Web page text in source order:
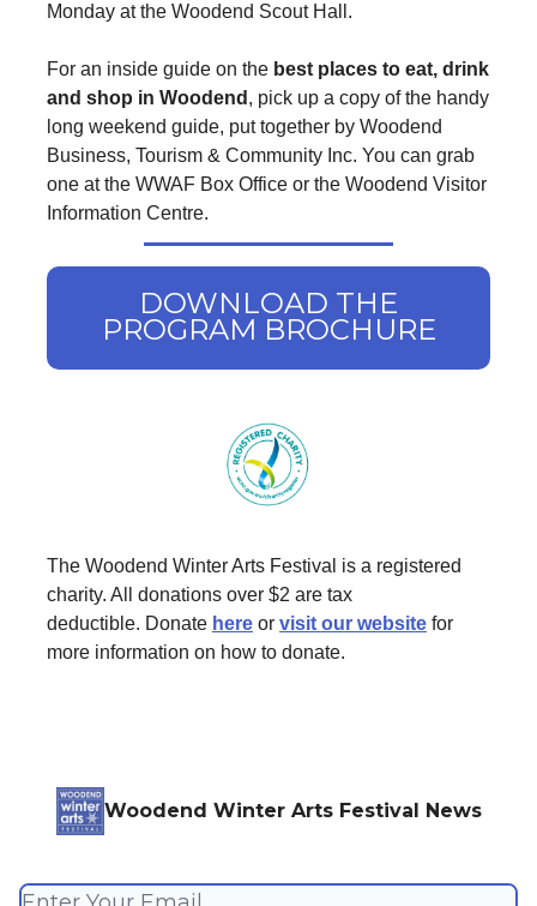
Monday at the Woodend Scout Hall.
For an inside guide on the best places to eat, drink
and shop in Woodend , pick up a copy of the handy
long weekend guide, put together by Woodend
Business, Tourism & Community Inc. You can grab
one at the WWAF Box Office or the Woodend Visitor
Information Centre.
DOWNLOAD THE
PROGRAM BROCHURE
The Woodend Winter Arts Festival is a registered
charity. All donations over $2 are tax
deductible. Donate here or visit our website for
more information on how to donate.
Woodend Winter Arts Festival News